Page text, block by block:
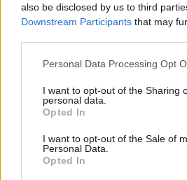
also be disclosed by us to third
Downstream Participants that may
Personal Data Processing Opt
I want to opt-out of the Sharing
personal data.
Opted In
I want to opt-out of the Sale of
Personal Data.
Opted In
Οι Τάκκοι (2ος